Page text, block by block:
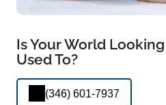
Is Your World
Used To?
(346) 601-7937